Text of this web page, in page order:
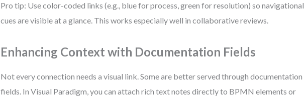
Pro tip: Use color-coded links (e.g., blue for process, green for resolution) so navigational
cues are visible at a glance. This works especially well in collaborative reviews.
Enhancing Context with Documentation Fields
Not every connection needs a visual link. Some are better served through documentation
fields. In Visual Paradigm, you can attach rich text notes directly to BPMN elements or